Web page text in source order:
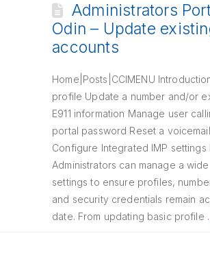
Administrators
Odin – Update
accounts
Home|Posts|CCIMENU
profile Update a number and/or
E911 information Manage user
portal password Reset a
Configure Integrated IMP settings
Administrators can manage a
settings to ensure profiles,
and security credentials remain
date. From updating basic profile